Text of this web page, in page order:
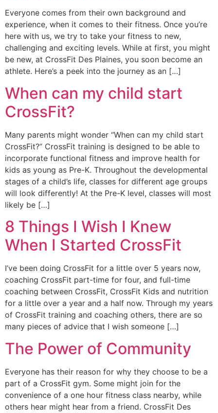
Everyone comes from their own background and
experience, when it comes to their fitness. Once you’re
here with us, we try to take your fitness to new,
challenging and exciting levels. While at first, you might
be new, at CrossFit Des Plaines, you soon become an
athlete. Here’s a peek into the journey as an […]
When can my child start
CrossFit?
Many parents might wonder “When can my child start
CrossFit?” CrossFit training is designed to be able to
incorporate functional fitness and improve health for
kids as young as Pre-K. Throughout the developmental
stages of a child’s life, classes for different age groups
will look differently! At the Pre-K level, classes will most
likely be […]
8 Things I Wish I Knew
When I Started CrossFit
I’ve been doing CrossFit for a little over 5 years now,
coaching CrossFit part-time for four, and full-time
coaching between CrossFit, CrossFit Kids and nutrition
for a little over a year and a half now. Through my years
of CrossFit training and coaching others, there are so
many pieces of advice that I wish someone […]
The Power of Community
Everyone has their reason for why they choose to be a
part of a CrossFit gym. Some might join for the
convenience of a one hour fitness class nearby, while
others hear might hear from a friend. CrossFit Des